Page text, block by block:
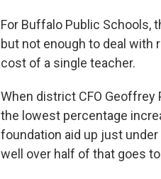
For Buffalo Public Schools,
but not enough to deal with
cost of a single teacher.
When district CFO
the lowest percentage
foundation aid up just
well over half of that goes